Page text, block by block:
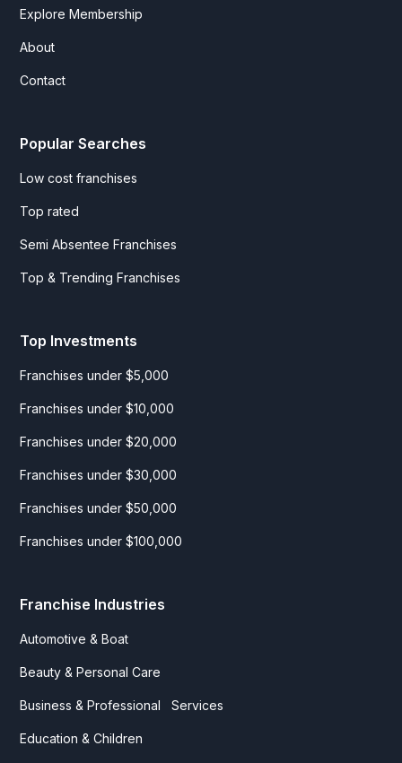
Explore Membership
About
Contact
Popular Searches
Low cost franchises
Top rated
Semi Absentee Franchises
Top & Trending Franchises
Top Investments
Franchises under $5,000
Franchises under $10,000
Franchises under $20,000
Franchises under $30,000
Franchises under $50,000
Franchises under $100,000
Franchise Industries
Automotive & Boat
Beauty & Personal Care
Business & Professional Services
Education & Children